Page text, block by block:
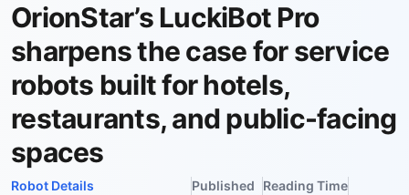
OrionStar’s LuckiBot Pro
sharpens the case for service
robots built for hotels,
restaurants, and public-facing
spaces
Robot Details Published Reading Time